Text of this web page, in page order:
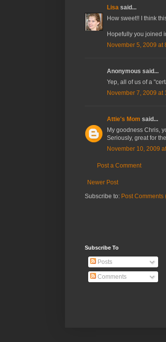
Lisa said...
How sweet!! I think
Hopefully you joined
November 5, 2009 at
Anonymous said...
Yep, all of us of a
November 7, 2009 at
Attie's Mom said...
My goodness Chris,
Seriously, great for
November 10, 2009
Post a Comment
Newer Post
Subscribe to: Post Comments
Subscribe To
Posts
Comments